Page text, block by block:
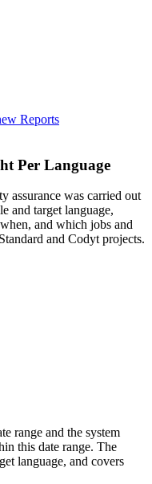
Reports
Per Language
assurance was carried out
and target language,
and which jobs and
and Codyt projects.
range and the system
this date range. The
language, and covers